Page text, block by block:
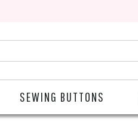
SEWING BUTTONS